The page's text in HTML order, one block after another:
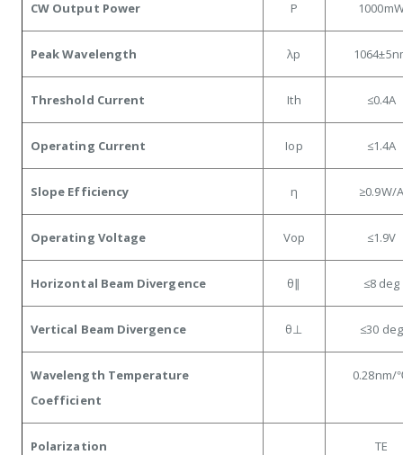
CW Output Power P
Peak Wavelength λp
Threshold Current Ith ≤0.4A
Operating Current Iop ≤1.4A
Slope Efficiency η ≥0.9W/A
Operating Voltage Vop ≤1.9V
Horizontal Beam Divergence θ∥ ≤8 deg
Vertical Beam Divergence θ⊥ ≤30 deg
Wavelength Temperature
Coefficient
0.28
Polarization TE